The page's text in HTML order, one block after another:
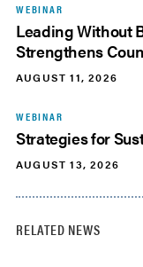
WEBINAR
Leading Without
Strengthens
AUGUST 11, 2026
WEBINAR
Strategies for
AUGUST 13, 2026
RELATED NEWS